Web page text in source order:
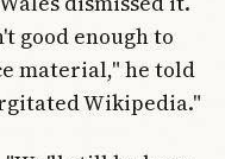
good enough to
material," he told
Wikipedia."